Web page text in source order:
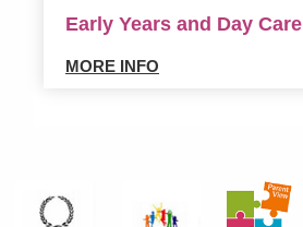
Early Years and Day Care
MORE INFO